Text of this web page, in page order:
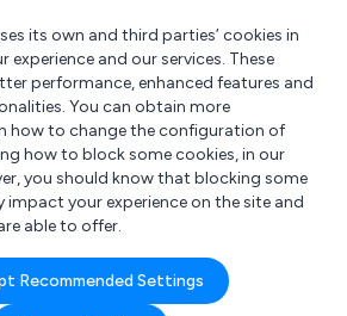
for?
its own and third parties’ cookies in
and our services. These
performance, enhanced features and
You can obtain more
how to change the configuration of
how to block some cookies, in our
you should know that blocking some
impact your experience on the site and
able to offer.
Recommended Settings